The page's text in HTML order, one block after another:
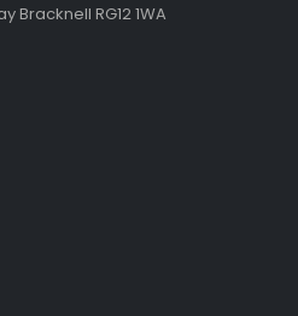
Bracknell RG12 1WA